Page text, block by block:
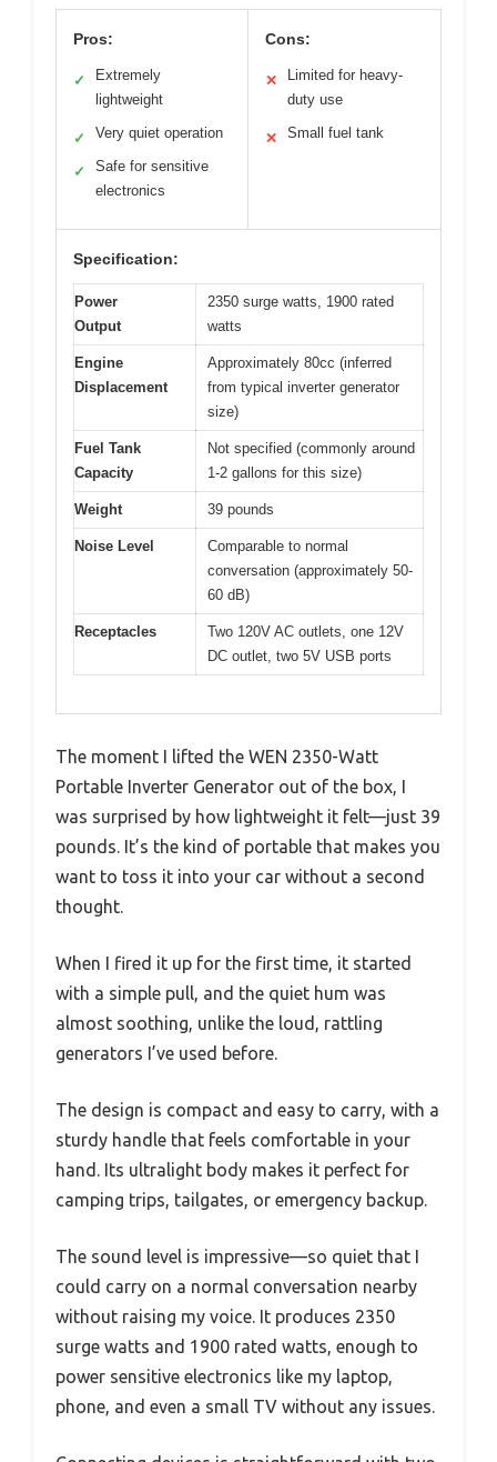
Pros:
✓
Extremely
lightweight
✓ Very quiet operation
✓
Safe for sensitive
electronics
Cons:
✕
Limited for heavy-
duty use
✕ Small fuel tank
Specification:
Power
Output
2350 surge watts, 1900 rated
watts
Engine
Displacement
Approximately 80cc (inferred
from typical inverter generator
size)
Fuel Tank
Capacity
Not specified (commonly around
1-2 gallons for this size)
Weight 39 pounds
Noise Level
Comparable to normal
conversation (approximately 50-
60 dB)
Receptacles
Two 120V AC outlets, one 12V
DC outlet, two 5V USB ports
The moment I lifted the WEN 2350-Watt
Portable Inverter Generator out of the box, I
was surprised by how lightweight it felt—just 39
pounds. It’s the kind of portable that makes you
want to toss it into your car without a second
thought.
When I fired it up for the first time, it started
with a simple pull, and the quiet hum was
almost soothing, unlike the loud, rattling
generators I’ve used before.
The design is compact and easy to carry, with a
sturdy handle that feels comfortable in your
hand. Its ultralight body makes it perfect for
camping trips, tailgates, or emergency backup.
The sound level is impressive—so quiet that I
could carry on a normal conversation nearby
without raising my voice. It produces 2350
surge watts and 1900 rated watts, enough to
power sensitive electronics like my laptop,
phone, and even a small TV without any issues.